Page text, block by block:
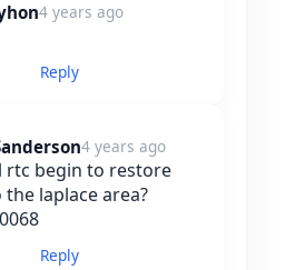
4 years ago
Reply
4 years ago
rtc begin to restore
laplace area?
Reply